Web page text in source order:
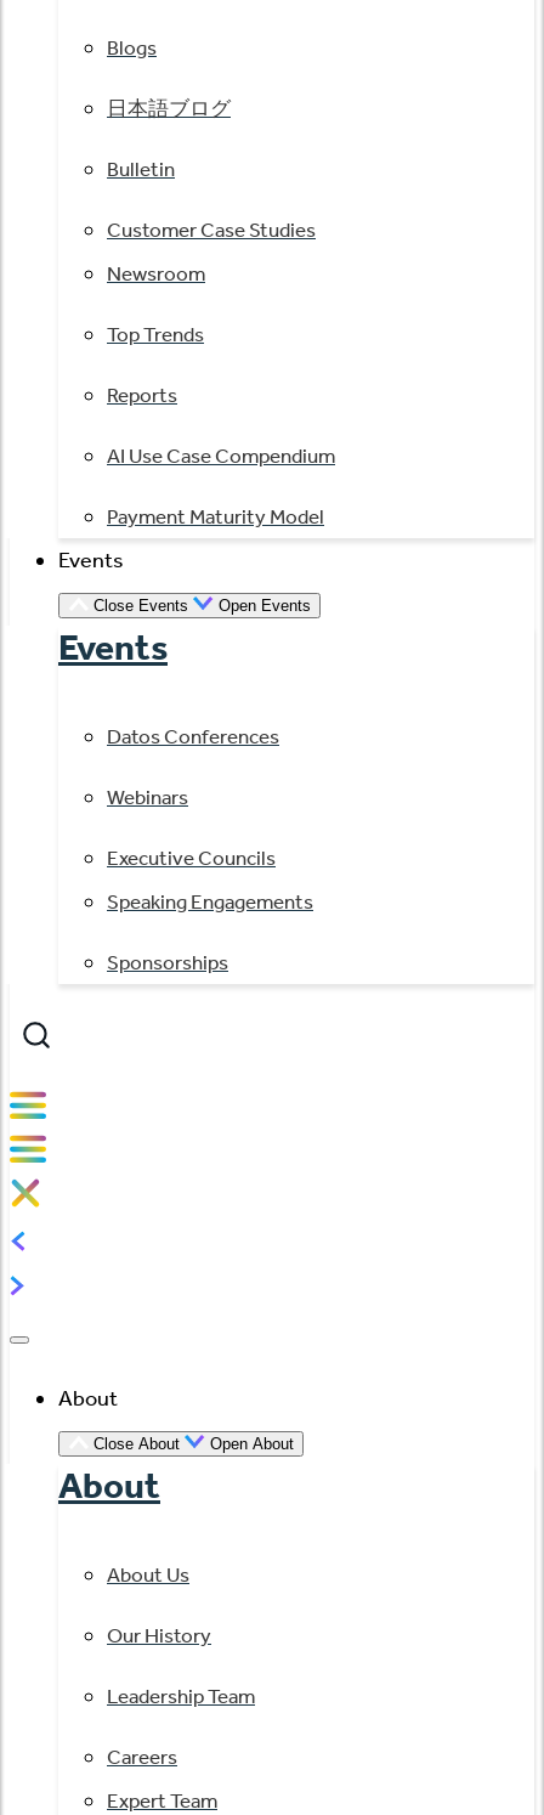
Blogs
日本語ブログ
Bulletin
Customer Case Studies
Newsroom
Top Trends
Reports
AI Use Case Compendium
Payment Maturity Model
Events
Close Events Open Events
Events
Datos Conferences
Webinars
Executive Councils
Speaking Engagements
Sponsorships
About
Close About Open About
About
About Us
Our History
Leadership Team
Careers
Expert Team